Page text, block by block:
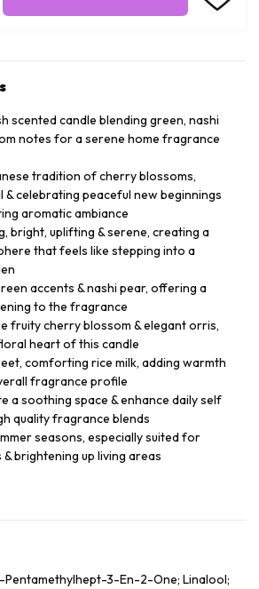
scented candle blending green, nashi
notes for a serene home fragrance
tradition of cherry blossoms,
& celebrating peaceful new beginnings
aromatic ambiance
bright, uplifting & serene, creating a
that feels like stepping into a
accents & nashi pear, offering a
to the fragrance
fruity cherry blossom & elegant orris,
heart of this candle
comforting rice milk, adding warmth
fragrance profile
a soothing space & enhance daily self
quality fragrance blends
seasons, especially suited for
brightening up living areas
Pentamethylhept-3-En-2-One; Linalool;